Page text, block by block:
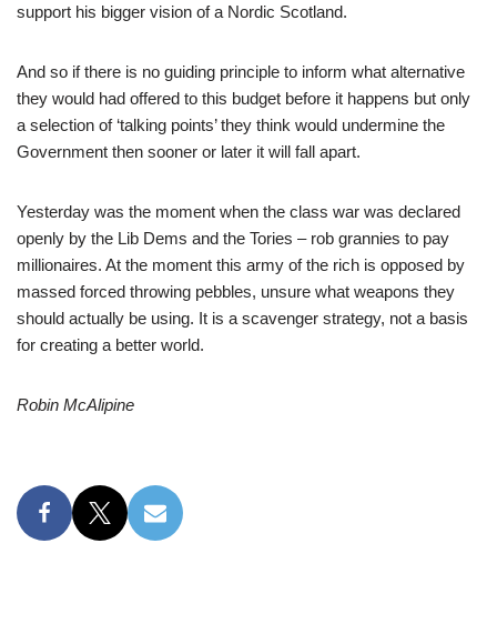
support his bigger vision of a Nordic Scotland.
And so if there is no guiding principle to inform what alternative
they would had offered to this budget before it happens but only
a selection of ‘talking points’ they think would undermine the
Government then sooner or later it will fall apart.
Yesterday was the moment when the class war was declared
openly by the Lib Dems and the Tories – rob grannies to pay
millionaires. At the moment this army of the rich is opposed by
massed forced throwing pebbles, unsure what weapons they
should actually be using. It is a scavenger strategy, not a basis
for creating a better world.
Robin McAlipine